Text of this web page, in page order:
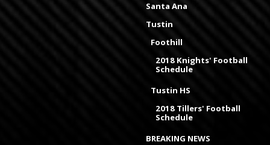
Santa Ana
Tustin
Foothill
2018 Knights' Football
Schedule
Tustin HS
2018 Tillers' Football
Schedule
BREAKING NEWS